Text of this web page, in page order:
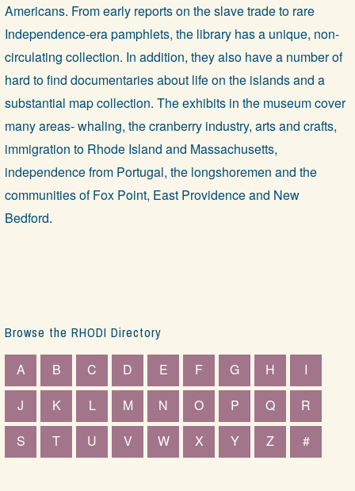
Americans. From early reports on the slave trade to rare
Independence-era pamphlets, the library has a unique, non-
circulating collection. In addition, they also have a number of
hard to find documentaries about life on the islands and a
substantial map collection. The exhibits in the museum cover
many areas- whaling, the cranberry industry, arts and crafts,
immigration to Rhode Island and Massachusetts,
independence from Portugal, the longshoremen and the
communities of Fox Point, East Providence and New
Bedford.
Browse the RHODI Directory
A B C D E F G H
I
J
K L M N O P Q
R
S
T U V W X Y Z #